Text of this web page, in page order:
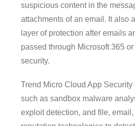
suspicious content in the
attachments of an email. It also
layer of protection after emails
passed through Microsoft 365 or
security.
Trend Micro Cloud App
such as sandbox malware
exploit detection, and file,